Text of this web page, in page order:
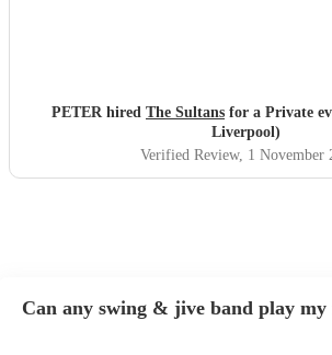
PETER hired The Sultans for a Private
Liverpool)
Verified Review, 1 November
Can any swing & jive band play my